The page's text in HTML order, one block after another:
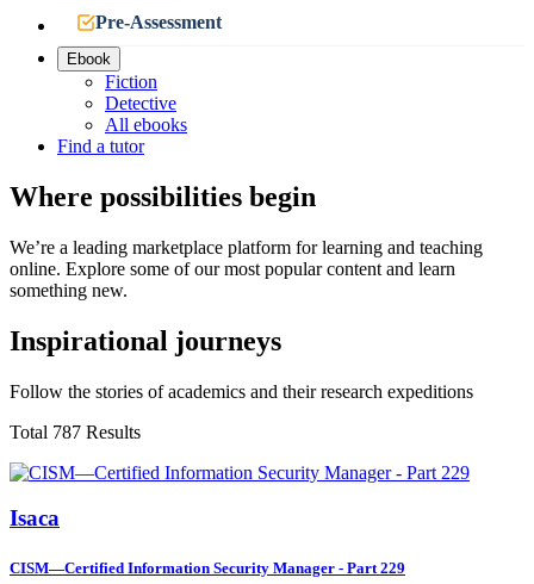
Pre-Assessment
Ebook
Fiction
Detective
All ebooks
Find a tutor
Where possibilities begin
We’re a leading marketplace platform for learning and teaching
online. Explore some of our most popular content and learn
something new.
Inspirational journeys
Follow the stories of academics and their research expeditions
Total 787 Results
Isaca
CISM—Certified Information Security Manager - Part 229